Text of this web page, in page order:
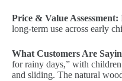
Price & Value Assessment:
long-term use across early
What Customers Are
for rainy days,” with
and sliding. The natural